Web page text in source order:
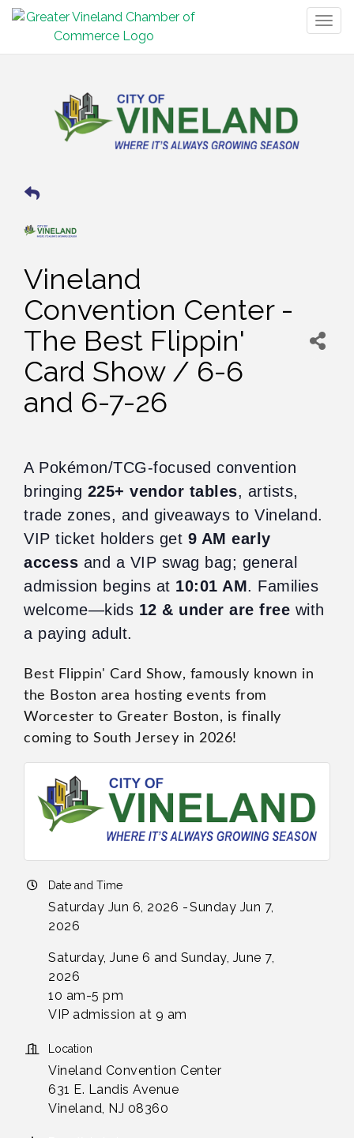
Vineland
Convention Center -
The Best Flippin'
Card Show / 6-6
and 6-7-26
A Pokémon/TCG-focused convention
bringing 225+ vendor tables, artists,
trade zones, and giveaways to Vineland.
VIP ticket holders get 9 AM early
access and a VIP swag bag; general
admission begins at 10:01 AM. Families
welcome—kids 12 & under are free with
a paying adult.
Best Flippin' Card Show, famously known in
the Boston area hosting events from
Worcester to Greater Boston, is finally
coming to South Jersey in 2026!
Date and Time
Saturday Jun 6, 2026
Sunday Jun 7,
2026
Saturday, June 6 and Sunday, June 7,
2026
10 am-5 pm
VIP admission at 9 am
Location
Vineland Convention Center
631 E. Landis Avenue
Vineland, NJ 08360